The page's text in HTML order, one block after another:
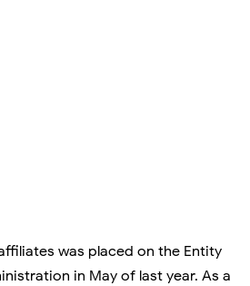
was placed on the Entity
in May of last year. As a